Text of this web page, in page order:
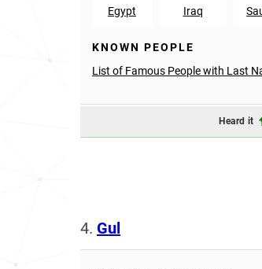
Egypt Iraq
KNOWN PEOPLE
List of Famous People with Last
Heard it
4. Gul